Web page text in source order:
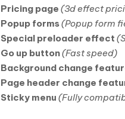
Pricing page (3d effect
Popup forms(Popup form
Special preloader effect
Go up button(Fast speed)
Background change
Page header change
Sticky menu (Fully